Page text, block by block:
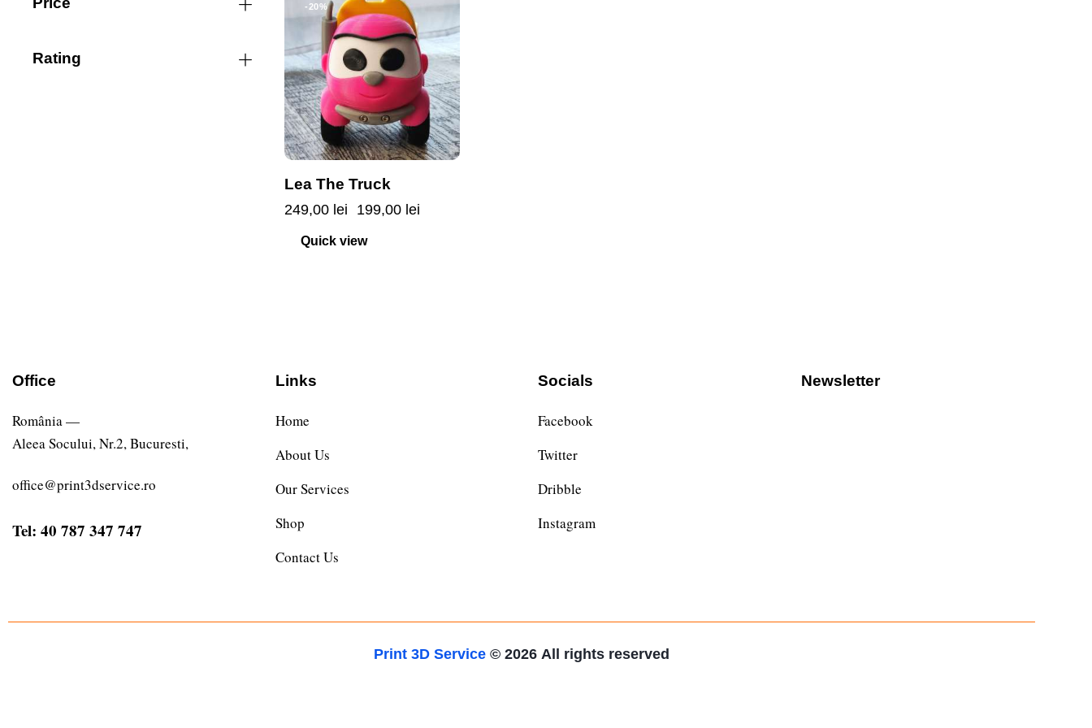
-20%
Lea The Truck
249,00 lei 199,00 lei
Quick view
Rating
Office
România —
Aleea Socului, Nr.2, Bucuresti,
office@print3dservice.ro
Tel: 40 787 347 747
Links
Home
About Us
Our Services
Shop
Contact Us
Socials
Facebook
Twitter
Dribble
Instagram
Newsletter
Print 3D Service © 2026 All rights reserved